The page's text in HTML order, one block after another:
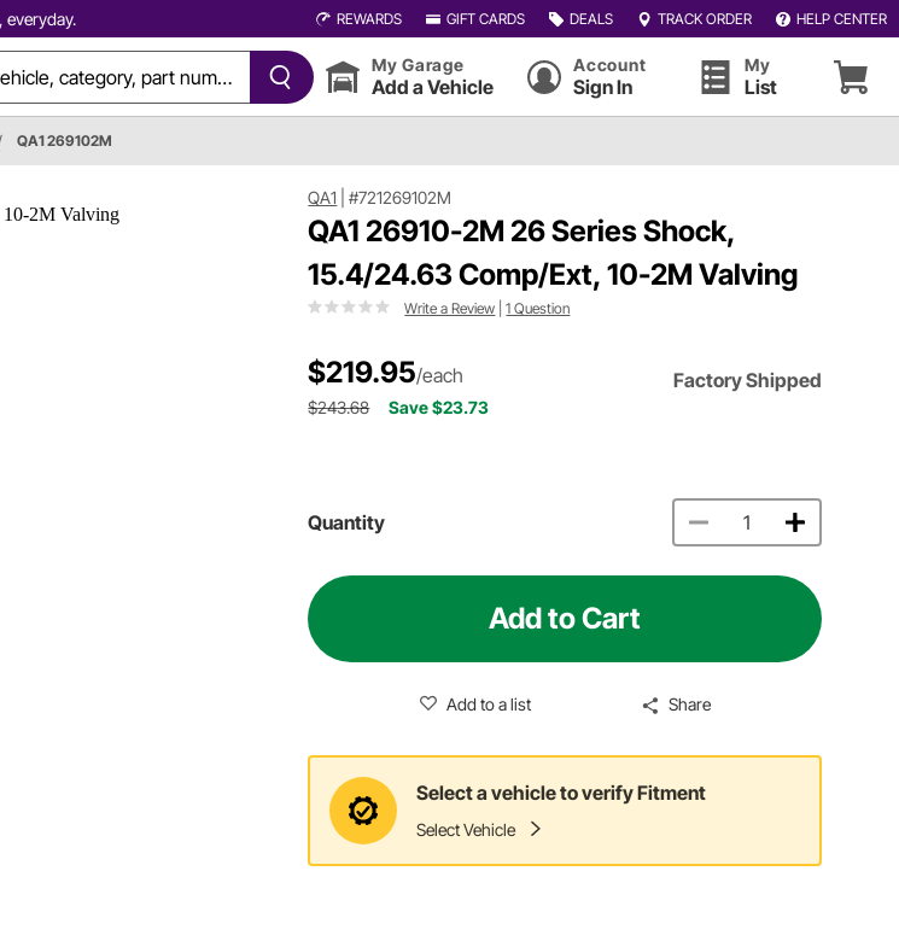
everyday. REWARDS GIFT CARDS DEALS TRACK ORDER HELP CENTER
My Garage
Add a Vehicle
Account
Sign In
My
List
QA1 269102M
QA1 |#721269102M
QA1 26910-2M 26 Series Shock,
15.4/24.63 Comp/Ext, 10-2M Valving
Write a Review |1 Question
$219.95/each Factory Shipped
$243.68 Save $23.73
Quantity
Add to Cart
Add to a list Share
Select a vehicle to verify Fitment
Select Vehicle